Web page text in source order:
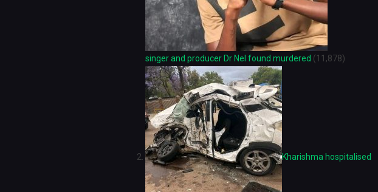
singer and producer Dr Nel found murdered (11,878)
Kharishma hospitalised